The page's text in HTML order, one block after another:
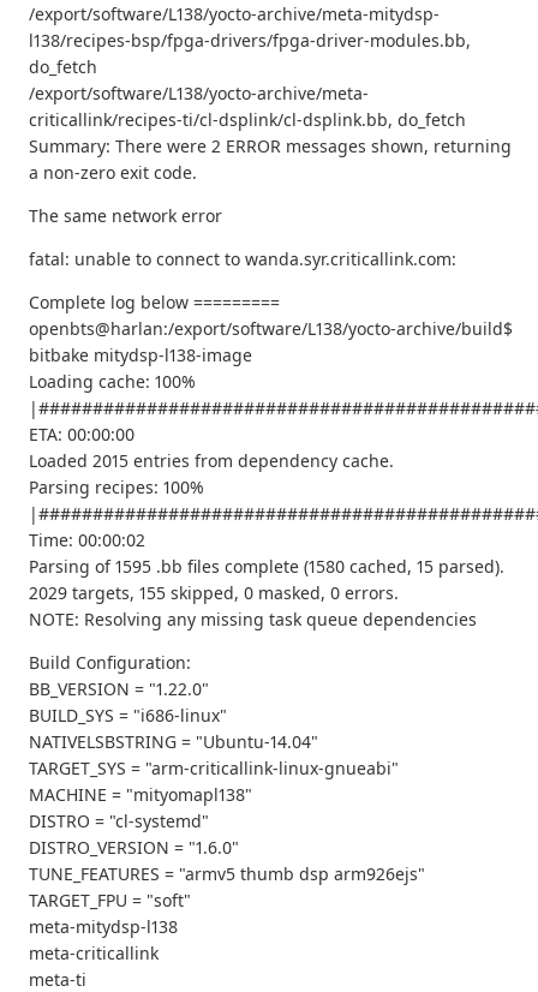
/export/software/L138/yocto-archive/meta-mitydsp-
l138/recipes-bsp/fpga-drivers/fpga-driver-modules.bb,
do_fetch
/export/software/L138/yocto-archive/meta-
criticallink/recipes-ti/cl-dsplink/cl-dsplink.bb, do_fetch
Summary: There were 2 ERROR messages shown, returning
a non-zero exit code.
The same network error
fatal: unable to connect to wanda.syr.criticallink.com:
Complete log below =========
openbts@harlan:/export/software/L138/yocto-archive/build$
bitbake mitydsp-l138-image
Loading cache: 100%
ETA: 00:00:00
Loaded 2015 entries from dependency cache.
Parsing recipes: 100%
Time: 00:00:02
Parsing of 1595 .bb files complete (1580 cached, 15 parsed).
2029 targets, 155 skipped, 0 masked, 0 errors.
NOTE: Resolving any missing task queue dependencies
Build Configuration:
BB_VERSION = "1.22.0"
BUILD_SYS = "i686-linux"
NATIVELSBSTRING = "Ubuntu-14.04"
TARGET_SYS = "arm-criticallink-linux-gnueabi"
MACHINE = "mityomapl138"
DISTRO = "cl-systemd"
DISTRO_VERSION = "1.6.0"
TUNE_FEATURES = "armv5 thumb dsp arm926ejs"
TARGET_FPU = "soft"
meta-mitydsp-l138
meta-criticallink
meta-ti